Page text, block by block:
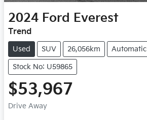
2024 Ford Everest
Trend
Used SUV 26,056km Automatic
Stock No: U59865
$53,967
Drive Away